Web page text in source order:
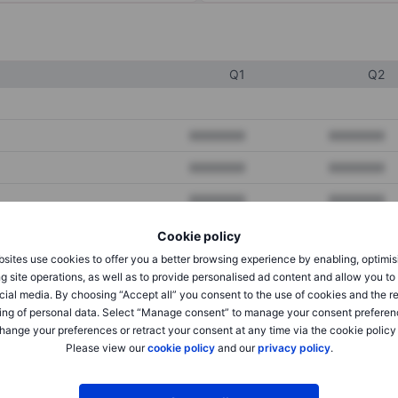
Cookie policy
use cookies to offer you a better browsing experience by enabling,
site operations, as well as to provide personalised ad content and allow you
media. By choosing “Accept all” you consent to the use of cookies and the
of personal data. Select “Manage consent” to manage your consent
your preferences or retract your consent at any time via the cookie policy
Please view ourcookie policyand ourprivacy policy.
Q1 Q2
XXXXXXX XXXXXXX
XXXXXXX XXXXXXX
XXXXXXX XXXXXXX
XXXXXXX